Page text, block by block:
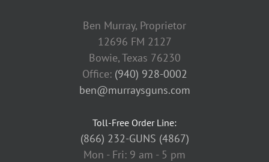
Ben Murray, Proprietor
12696 FM 2127
Bowie, Texas 76230
Office: (940) 928-0002
ben@murraysguns.com
Toll-Free Order Line:
(866) 232-GUNS (4867)
Mon - Fri: 9 am - 5 pm